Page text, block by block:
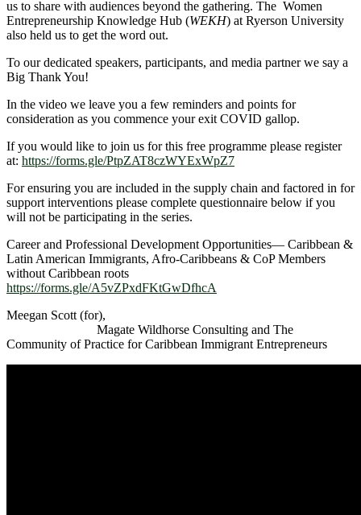
us to share with audiences beyond the gathering. The Women
Entrepreneurship Knowledge Hub (WEKH) at Ryerson University
also held us to get the word out.
To our dedicated speakers, participants, and media partner we say a
Big Thank You!
In the video we leave you a few reminders and points for
consideration as you commence your exit COVID gallop.
If you would like to join us for this free programme please register
at: https://forms.gle/PtpZAT8czWYExWpZ7
For ensuring you are included in the supply chain and factored in for
support interventions please complete questionnaire below if you
will not be participating in the series.
Career and Professional Development Opportunities— Caribbean &
Latin American Immigrants, Afro-Caribbeans & CoP Members
without Caribbean roots
https://forms.gle/A5vZPxdFKtGwDfhcA
Meegan Scott (for),
Magate Wildhorse Consulting and The
Community of Practice for Caribbean Immigrant Entrepreneurs